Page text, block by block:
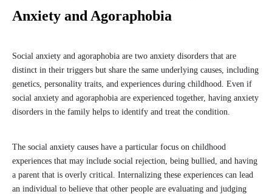
Anxiety and Agoraphobia
Social anxiety and agoraphobia are two anxiety disorders that are
distinct in their triggers but share the same underlying causes, including
genetics, personality traits, and experiences during childhood. Even if
social anxiety and agoraphobia are experienced together, having anxiety
disorders in the family helps to identify and treat the condition.
The social anxiety causes have a particular focus on childhood
experiences that may include social rejection, being bullied, and having
a parent that is overly critical. Internalizing these experiences can lead
an individual to believe that other people are evaluating and judging